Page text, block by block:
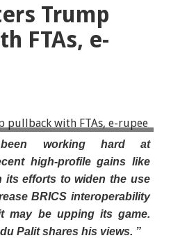
Trump
FTAs, e-
Trump and Indian Prime
shake hands as they attend
at the White House in
13 February 2025. (Reuters)
working hard at
high-profile gains like
its efforts to widen the use
BRICS interoperability
may be upping its game.
Palit shares his views. ”